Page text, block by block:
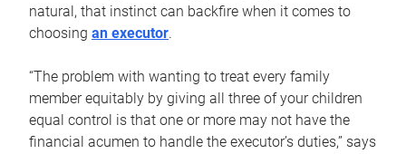
natural, that instinct can backfire when it comes to
choosing an executor.
“The problem with wanting to treat every family
member equitably by giving all three of your children
equal control is that one or more may not have the
financial acumen to handle the executor’s duties,” says